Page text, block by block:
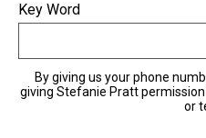
Key Word
By giving us your phone
giving Stefanie Pratt
or